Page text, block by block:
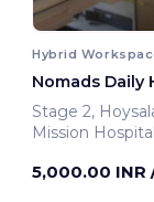
Nomads Daily
Stage 2, Hoysala
Mission
5,000.00 INR